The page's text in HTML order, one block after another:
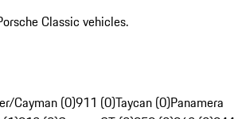
Classic vehicles.
Cayman (0)911 (0)Taycan (0)Panamera